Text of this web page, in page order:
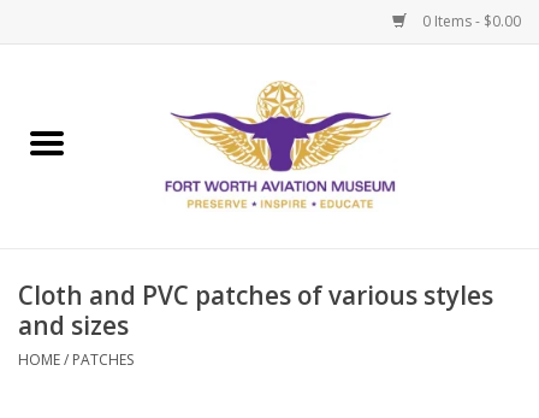
0 Items - $0.00
Museum Memberships
Cloth and PVC patches of various styles
and sizes
HOME/ PATCHES